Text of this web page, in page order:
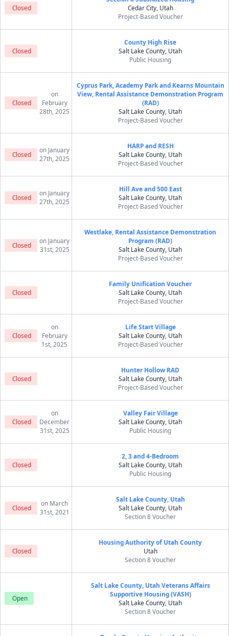
Closed
Cedar City, Utah
Project-Based Voucher
Closed
County High Rise
Salt Lake County, Utah
Public Housing
Closed
on
February
28th, 2025
Cyprus Park, Academy Park and Kearns Mountain
View, Rental Assistance Demonstration Program
(RAD)
Salt Lake County, Utah
Project-Based Voucher
Closed
on January
27th, 2025
HARP and RESH
Salt Lake County, Utah
Project-Based Voucher
Closed
on January
27th, 2025
Hill Ave and 500 East
Salt Lake County, Utah
Project-Based Voucher
Closed
on January
31st, 2025
Westlake, Rental Assistance Demonstration
Program (RAD)
Salt Lake County, Utah
Project-Based Voucher
Closed
Family Unification Voucher
Salt Lake County, Utah
Project-Based Voucher
Closed
on
February
1st, 2025
Life Start Village
Salt Lake County, Utah
Project-Based Voucher
Closed
Hunter Hollow RAD
Salt Lake County, Utah
Project-Based Voucher
Closed
on
December
31st, 2025
Valley Fair Village
Salt Lake County, Utah
Public Housing
Closed
2, 3 and 4-Bedroom
Salt Lake County, Utah
Public Housing
Closed
on March
31st, 2021
Salt Lake County, Utah
Salt Lake County, Utah
Section 8 Voucher
Closed
Housing Authority of Utah County
Utah
Section 8 Voucher
Open
Salt Lake County, Utah Veterans Affairs
Supportive Housing (VASH)
Salt Lake County, Utah
Section 8 Voucher